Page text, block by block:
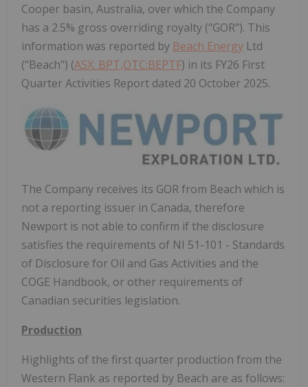
Cooper basin, Australia, over which the Company
has a 2.5% gross overriding royalty ("GOR"). This
information was reported by Beach Energy Ltd
("Beach") (ASX: BPT,OTC:BEPTF) in its FY26 First
Quarter Activities Report dated 20 October 2025.
The Company receives its GOR from Beach which is
not a reporting issuer in Canada, therefore
Newport is not able to confirm if the disclosure
satisfies the requirements of NI 51-101 - Standards
of Disclosure for Oil and Gas Activities and the
COGE Handbook, or other requirements of
Canadian securities legislation.
Production
Highlights of the first quarter production from the
Western Flank as reported by Beach are as follows: